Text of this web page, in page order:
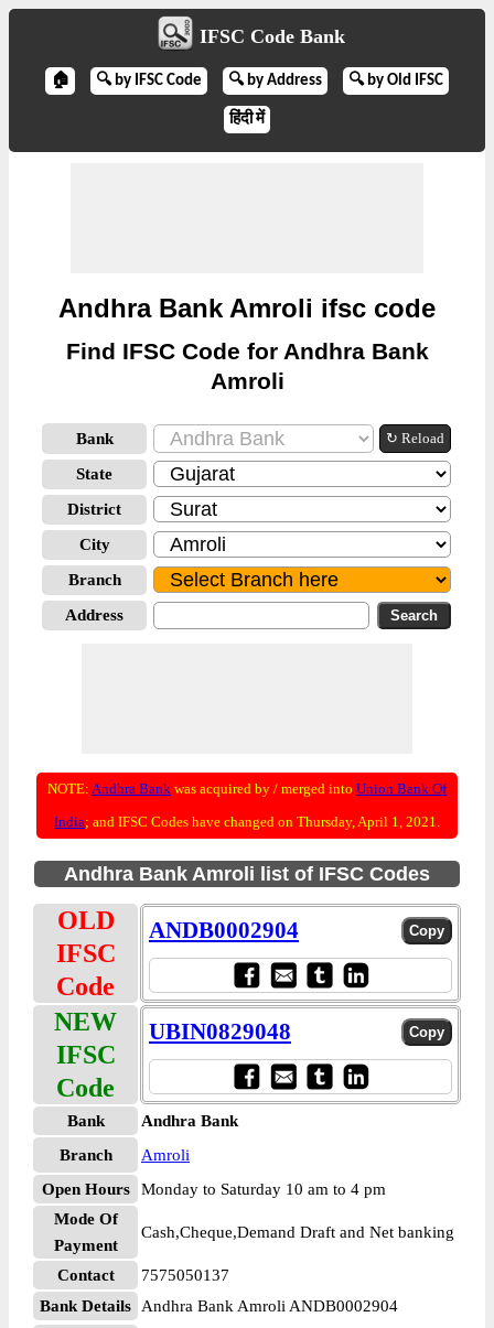
IFSC Code Bank
🏠 🔍 by IFSC Code 🔍 by Address 🔍 by Old IFSC
हिंदी में
Andhra Bank Amroli ifsc code
Find IFSC Code for Andhra Bank
Amroli
Bank ↻ Reload
State
District
City
Branch
Address
NOTE: Andhra Bank was acquired by / merged into Union Bank Of
India; and IFSC Codes have changed on Thursday, April 1, 2021.
Andhra Bank Amroli list of IFSC Codes
OLD
IFSC
Code
ANDB0002904
NEW
IFSC
Code
UBIN0829048
Bank
Andhra Bank
Branch
Amroli
Open Hours
Monday to Saturday 10 am to 4 pm
Mode Of
Payment
Cash,Cheque,Demand Draft and Net banking
Contact
7575050137
Bank Details
Andhra Bank Amroli ANDB0002904